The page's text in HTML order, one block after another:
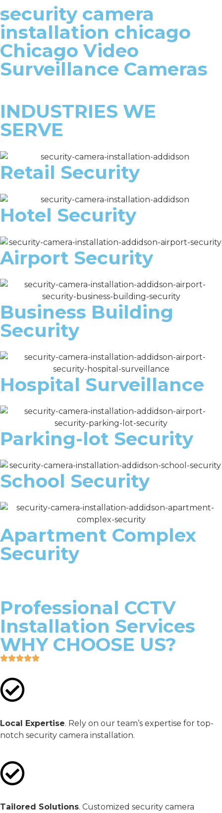
security camera
installation chicago
Chicago Video
Surveillance Cameras
INDUSTRIES WE
SERVE
Retail Security
Hotel Security
Airport Security
Business Building
Security
Hospital Surveillance
Parking-lot Security
School Security
Apartment Complex
Security
Professional CCTV
Installation Services
WHY CHOOSE US?
Local Expertise. Rely on our team’s expertise for top-
notch security camera installation.
Tailored Solutions. Customized security camera